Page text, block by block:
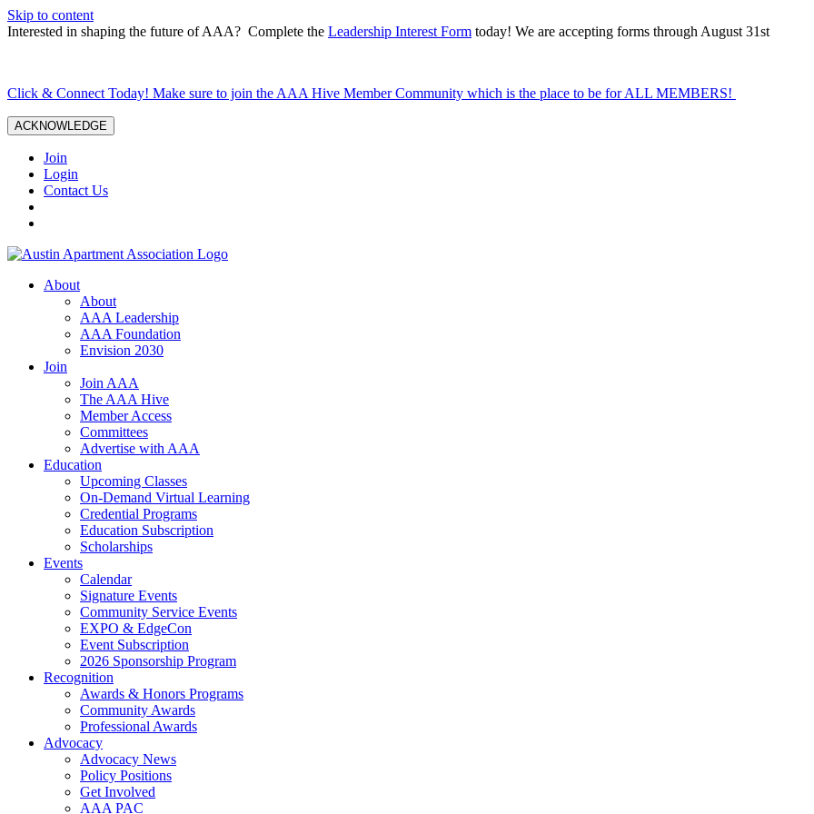
Skip to content
Interested in shaping the future of AAA? Complete the Leadership Interest Form today! We are accepting forms through August 31st
Click & Connect Today! Make sure to join the AAA Hive Member Community which is the place to be for ALL MEMBERS!
ACKNOWLEDGE
Join
Login
Contact Us
About
About
AAA Leadership
AAA Foundation
Envision 2030
Join
Join AAA
The AAA Hive
Member Access
Committees
Advertise with AAA
Education
Upcoming Classes
On-Demand Virtual Learning
Credential Programs
Education Subscription
Scholarships
Events
Calendar
Signature Events
Community Service Events
EXPO & EdgeCon
Event Subscription
2026 Sponsorship Program
Recognition
Awards & Honors Programs
Community Awards
Professional Awards
Advocacy
Advocacy News
Policy Positions
Get Involved
AAA PAC